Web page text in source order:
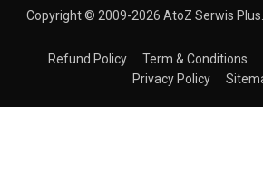
Copyright © 2009-2026 AtoZ Serwis Plus.
Refund Policy Term & Conditions
Privacy Policy